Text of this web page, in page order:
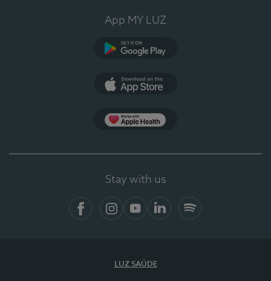
App MY LUZ
Stay with us
LUZ SAÚDE